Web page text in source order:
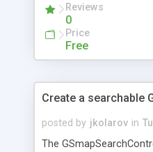
have been difficult to
Reviews
0
Price
Free
Create a searchable
posted by jkolarov in
The